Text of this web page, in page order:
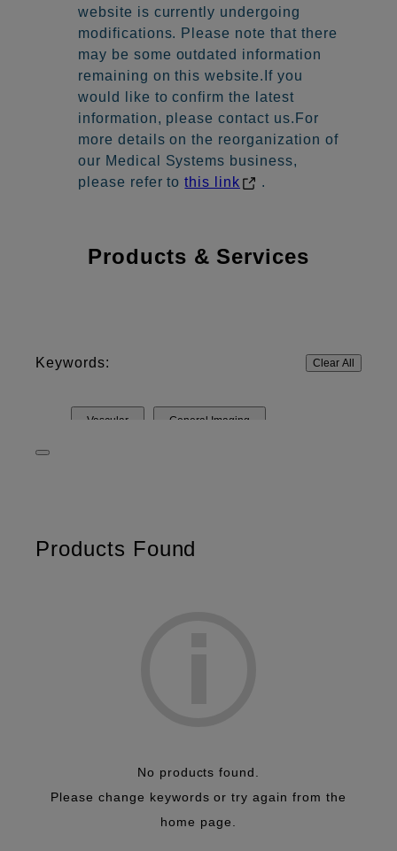
website is currently undergoing
modifications. Please note that there
may be some outdated information
remaining on this website.If you
would like to confirm the latest
information, please contact us.For
more details on the reorganization of
our Medical Systems business,
please refer tothis link .
Products & Services
Keywords: Clear All
Vascular General Imaging
Products Found
No products found.
Please change keywords or try again from the
home page.